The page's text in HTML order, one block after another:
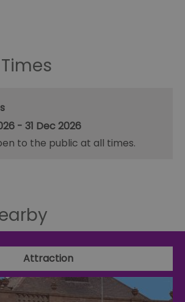
- 31 Dec 2026
to the public at all times.
Attraction